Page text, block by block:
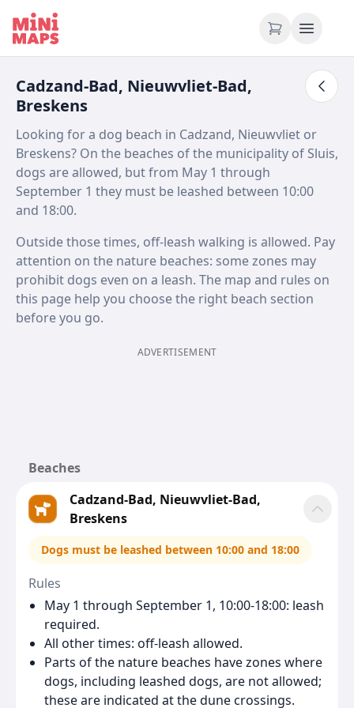
Skip to content
Cadzand-Bad, Nieuwvliet-Bad,
Breskens
Looking for a dog beach in Cadzand, Nieuwvliet or
Breskens? On the beaches of the municipality of Sluis,
dogs are allowed, but from May 1 through
September 1 they must be leashed between 10:00
and 18:00.
Outside those times, off-leash walking is allowed. Pay
attention on the nature beaches: some zones may
prohibit dogs even on a leash. The map and rules on
this page help you choose the right beach section
before you go.
ADVERTISEMENT
Beaches
Cadzand-Bad, Nieuwvliet-Bad,
Breskens
Dogs must be leashed between 10:00 and 18:00
Rules
May 1 through September 1, 10:00-18:00: leash
required.
All other times: off-leash allowed.
Parts of the nature beaches have zones where
dogs, including leashed dogs, are not allowed;
these are indicated at the dune crossings.